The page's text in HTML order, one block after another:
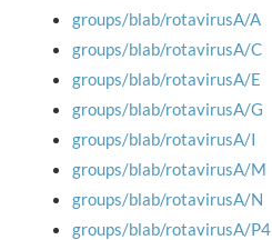
groups/blab/rotavirusA/A
groups/blab/rotavirusA/C
groups/blab/rotavirusA/E
groups/blab/rotavirusA/G
groups/blab/rotavirusA/I
groups/blab/rotavirusA/M
groups/blab/rotavirusA/N
groups/blab/rotavirusA/P4